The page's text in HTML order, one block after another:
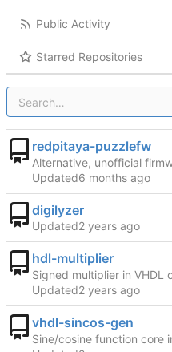
Public Activity
Starred Repositories
redpitaya-puzzlefw
Alternative, unofficial
Updated
digilyzer
Updated
hdl-multiplier
Signed multiplier in VHDL
Updated
vhdl-sincos-gen
Sine/cosine function core